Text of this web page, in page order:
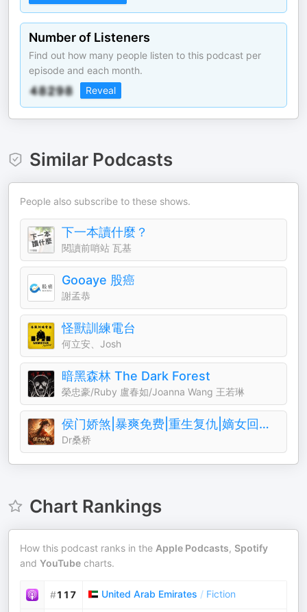
Number of Listeners
Find out how many people listen to this podcast per
episode and each month.
Reveal
Similar Podcasts
People also subscribe to these shows.
下一本讀什麼？
閱讀前哨站 瓦基
Gooaye 股癌
謝孟恭
怪獸訓練電台
何立安、Josh
暗黑森林 The Dark Forest
榮忠豪/Ruby 盧春如/Joanna Wang 王若琳
侯门娇煞|暴爽免费|重生复仇|嫡女回归||权谋暧昧
Dr桑桥
Chart Rankings
How this podcast ranks in the Apple Podcasts, Spotify
and YouTube charts.
#117 United Arab Emirates / Fiction